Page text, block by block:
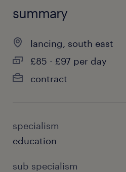
summary
lancing, south east
£85 - £97 per day
contract
specialism
education
sub specialism